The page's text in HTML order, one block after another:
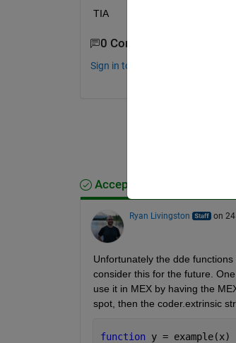
TIA
0 Comments
Sign in to comment.
Accepted Answer
Ryan Livingston on
Unfortunately the dde
consider this for the future.
use it in MEX by having the
spot, then the coder.extrinsic
function y = example(x)